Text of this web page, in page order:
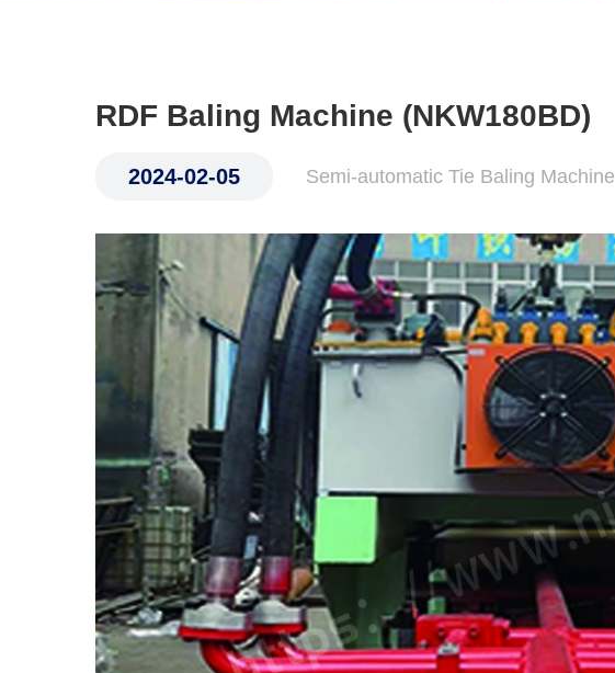
RDF Baling Machine (NKW180BD)
2024-02-05 Semi-automatic Tie Baling Machine